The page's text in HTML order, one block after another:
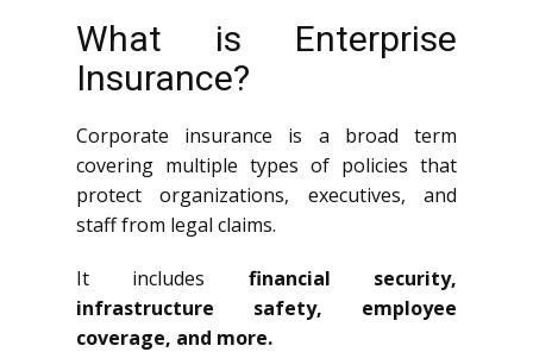
What is Enterprise
Insurance?
Corporate insurance is a broad term
covering multiple types of policies that
protect organizations, executives, and
staff from legal claims.
It includes financial security,
infrastructure safety, employee
coverage, and more.